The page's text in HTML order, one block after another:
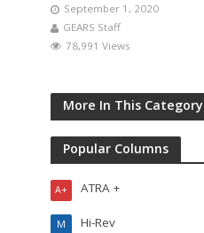
September 1, 2020
GEARS Staff
78,991 Views
More In This Category
Popular Columns
ATRA +
A+
Hi-Rev
M